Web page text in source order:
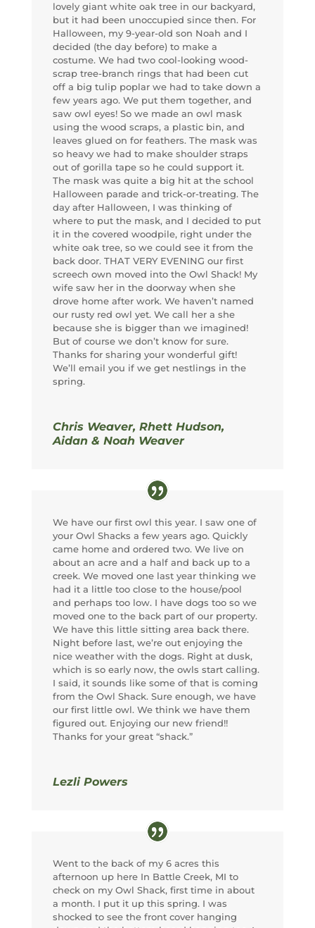
lovely giant white oak tree in our backyard,
but it had been unoccupied since then. For
Halloween, my 9-year-old son Noah and I
decided (the day before) to make a
costume. We had two cool-looking wood-
scrap tree-branch rings that had been cut
off a big tulip poplar we had to take down a
few years ago. We put them together, and
saw owl eyes! So we made an owl mask
using the wood scraps, a plastic bin, and
leaves glued on for feathers. The mask was
so heavy we had to make shoulder straps
out of gorilla tape so he could support it.
The mask was quite a big hit at the school
Halloween parade and trick-or-treating. The
day after Halloween, I was thinking of
where to put the mask, and I decided to put
it in the covered woodpile, right under the
white oak tree, so we could see it from the
back door. THAT VERY EVENING our first
screech own moved into the Owl Shack! My
wife saw her in the doorway when she
drove home after work. We haven’t named
our rusty red owl yet. We call her a she
because she is bigger than we imagined!
But of course we don’t know for sure.
Thanks for sharing your wonderful gift!
We’ll email you if we get nestlings in the
spring.
Chris Weaver, Rhett Hudson,
Aidan & Noah Weaver
We have our first owl this year. I saw one of
your Owl Shacks a few years ago. Quickly
came home and ordered two. We live on
about an acre and a half and back up to a
creek. We moved one last year thinking we
had it a little too close to the house/pool
and perhaps too low. I have dogs too so we
moved one to the back part of our property.
We have this little sitting area back there.
Night before last, we’re out enjoying the
nice weather with the dogs. Right at dusk,
which is so early now, the owls start calling.
I said, it sounds like some of that is coming
from the Owl Shack. Sure enough, we have
our first little owl. We think we have them
figured out. Enjoying our new friend!!
Thanks for your great “shack.”
Lezli Powers
Went to the back of my 6 acres this
afternoon up here In Battle Creek, MI to
check on my Owl Shack, first time in about
a month. I put it up this spring. I was
shocked to see the front cover hanging